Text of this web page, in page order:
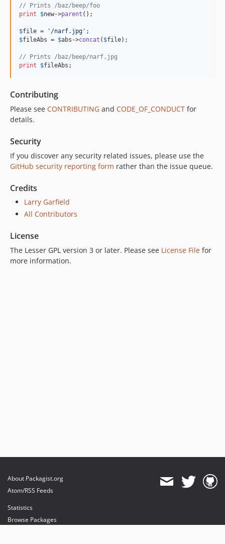
// Prints /baz/beep/foo
print
$new->parent ();
$file = ' /narf.jpg '
$fileAbs = $abs ->concat ( $file);
// Prints /baz/beep/narf.jpg
print
$fileAbs ;
Contributing
Please see CONTRIBUTING and CODE_OF_CONDUCT for
details.
Security
If you discover any security related issues, please use the
GitHub security reporting form rather than the issue queue.
Credits
Larry Garfield
All Contributors
License
The Lesser GPL version 3 or later. Please see License File for
more information.
About Packagist.org
Atom/RSS Feeds
Statistics
Browse Packages